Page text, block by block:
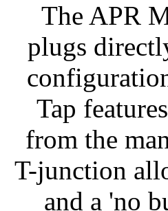
The APR
plugs
Tap
from the
T-junction
and a 'no